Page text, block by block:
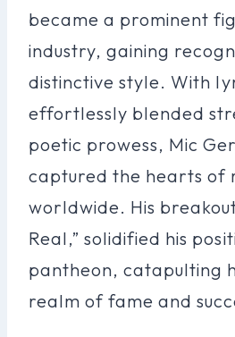
became a prominent
industry, gaining
distinctive style. With
effortlessly blended
poetic prowess, Mic
captured the hearts of
worldwide. His breakout
Real,” solidified his
pantheon, catapulting
realm of fame and